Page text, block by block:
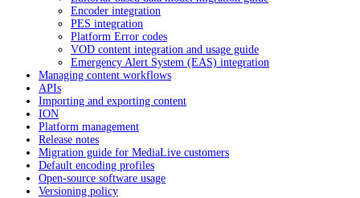
Encoder integration
PES integration
Platform Error codes
VOD content integration and usage guide
Emergency Alert System (EAS) integration
Managing content workflows
APIs
Importing and exporting content
ION
Platform management
Release notes
Migration guide for MediaLive customers
Default encoding profiles
Open-source software usage
Versioning policy